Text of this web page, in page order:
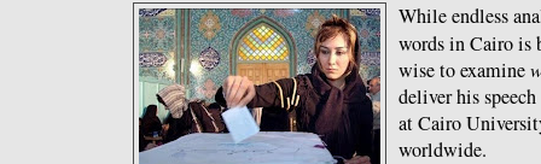
While endless
words in Cairo is
wise to examine
deliver his
at Cairo
worldwide.